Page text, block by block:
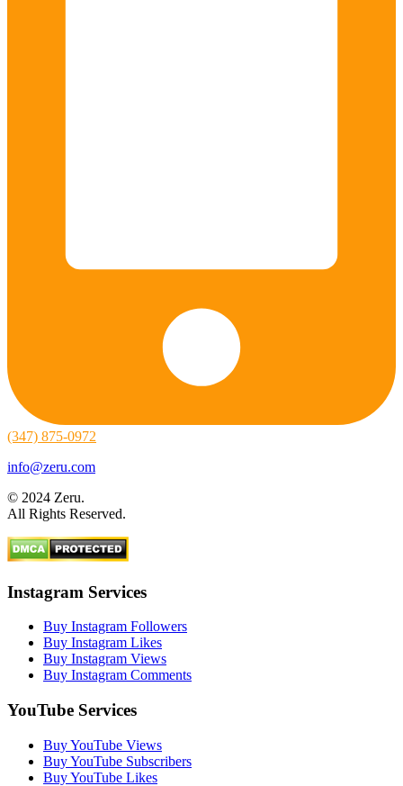
(347) 875-0972
info@zeru.com
© 2024 Zeru.
All Rights Reserved.
Instagram Services
Buy Instagram Followers
Buy Instagram Likes
Buy Instagram Views
Buy Instagram Comments
YouTube Services
Buy YouTube Views
Buy YouTube Subscribers
Buy YouTube Likes